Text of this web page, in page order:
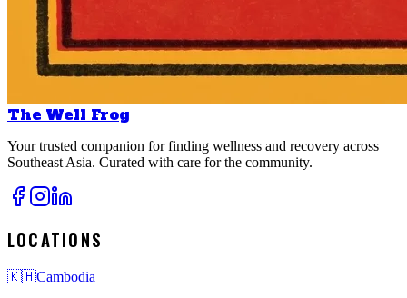
The Well Frog
Your trusted companion for finding wellness and recovery across
Southeast Asia. Curated with care for the community.
LOCATIONS
🇰🇭Cambodia